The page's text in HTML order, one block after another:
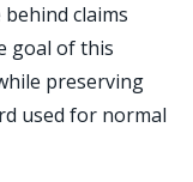
claims
goal of this
preserving
used for normal